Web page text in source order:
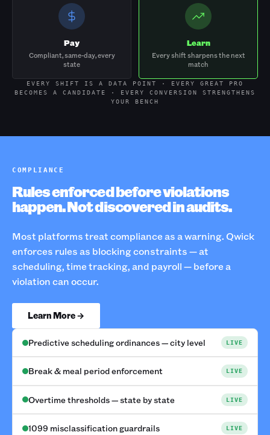
Pay
Compliant, same-day, every
state
Learn
Every shift sharpens the next
match
EVERY SHIFT IS A DATA POINT · EVERY GREAT PRO
BECOMES A CANDIDATE · EVERY CONVERSION STRENGTHENS
YOUR BENCH
COMPLIANCE
Rules enforced before violations
happen. Not discovered in audits.
Most platforms treat compliance as a warning. Qwick
enforces rules as blocking constraints — at
scheduling, time tracking, and payroll — before a
violation can occur.
Learn More →
Predictive scheduling ordinances — city level LIVE
Break & meal period enforcement LIVE
Overtime thresholds — state by state LIVE
1099 misclassification guardrails LIVE